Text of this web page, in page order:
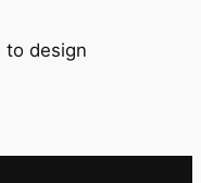
to design